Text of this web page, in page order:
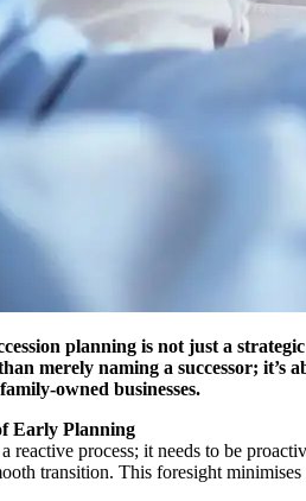
planning is not just a
merely naming a successor; it’s
owned businesses.
Early Planning
reactive process; it needs to be
transition. This foresight